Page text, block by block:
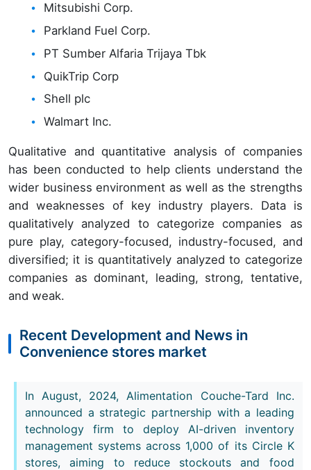
Mitsubishi Corp.
Parkland Fuel Corp.
PT Sumber Alfaria Trijaya Tbk
QuikTrip Corp
Shell plc
Walmart Inc.
Qualitative and quantitative analysis of companies
has been conducted to help clients understand the
wider business environment as well as the strengths
and weaknesses of key industry players. Data is
qualitatively analyzed to categorize companies as
pure play, category-focused, industry-focused, and
diversified; it is quantitatively analyzed to categorize
companies as dominant, leading, strong, tentative,
and weak.
Recent Development and News in
Convenience stores market
In August, 2024, Alimentation Couche-Tard Inc.
announced a strategic partnership with a leading
technology firm to deploy AI-driven inventory
management systems across 1,000 of its Circle K
stores, aiming to reduce stockouts and food